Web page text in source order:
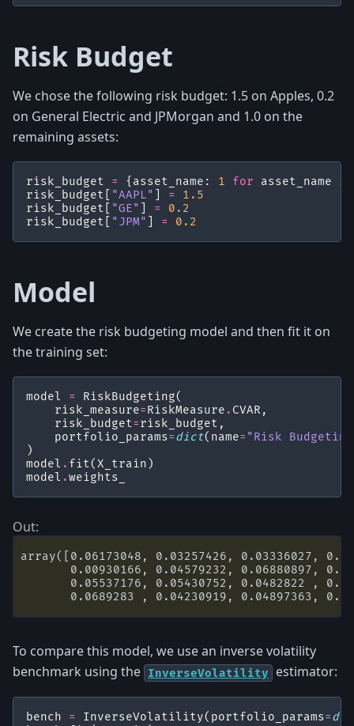
Risk Budget
We chose the following risk budget: 1.5 on Apples, 0.2
on General Electric and JPMorgan and 1.0 on the
remaining assets:
risk_budget = { asset_name : 1 for asset_name
in
risk_budget
"AAPL" =
1.5
risk_budget
"GE" =
0.2
risk_budget
"JPM" = 0.2
Model
We create the risk budgeting model and then fit it on
the training set:
model = RiskBudgeting(
risk_measure=RiskMeasure . CVAR ,
risk_budget=risk_budget ,
portfolio_params=dict( name= "Risk
)
model . fit(X_train )
model .weights_
array([0.06173048, 0.03257426, 0.03336027,
0.00930166, 0.04579232, 0.06880897,
0.05537176, 0.05430752, 0.0482822 ,
To compare this model, we use an inverse volatility
benchmark using the InverseVolatility estimator:
bench = InverseVolatility( portfolio_params=